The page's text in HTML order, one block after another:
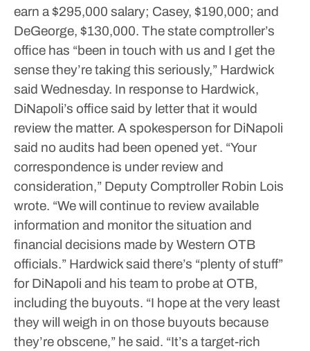
earn a $295,000 salary; Casey, $190,000; and
DeGeorge, $130,000. The state comptroller’s
office has “been in touch with us and I get the
sense they’re taking this seriously,” Hardwick
said Wednesday. In response to Hardwick,
DiNapoli’s office said by letter that it would
review the matter. A spokesperson for DiNapoli
said no audits had been opened yet. “Your
correspondence is under review and
consideration,” Deputy Comptroller Robin Lois
wrote. “We will continue to review available
information and monitor the situation and
financial decisions made by Western OTB
officials.” Hardwick said there’s “plenty of stuff”
for DiNapoli and his team to probe at OTB,
including the buyouts. “I hope at the very least
they will weigh in on those buyouts because
they’re obscene,” he said. “It’s a target-rich